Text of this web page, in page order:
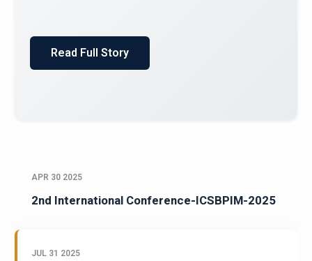
Read Full Story
APR 30 2025
2nd International Conference-ICSBPIM-2025
JUL 31 2025